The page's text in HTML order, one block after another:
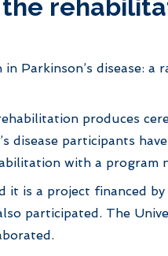
Parkinson’s disease: a
produces
participants
with a program
is a project financed
participated. The